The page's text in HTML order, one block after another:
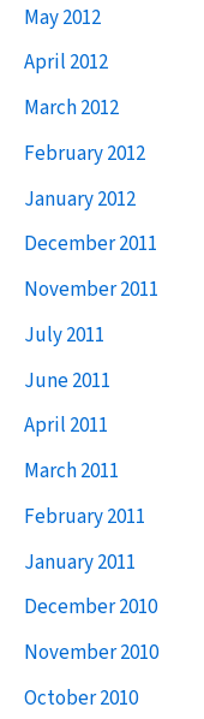
May 2012
April 2012
March 2012
February 2012
January 2012
December 2011
November 2011
July 2011
June 2011
April 2011
March 2011
February 2011
January 2011
December 2010
November 2010
October 2010